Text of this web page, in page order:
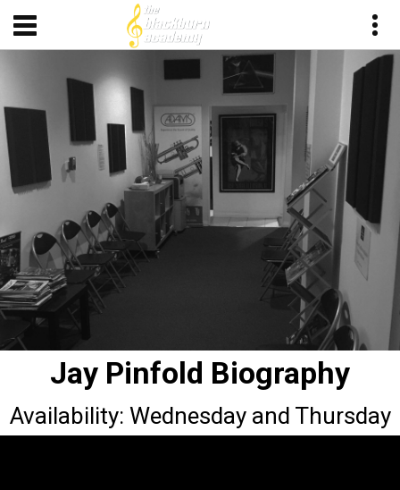
Jay Pinfold Biography
Availability: Wednesday and Thursday